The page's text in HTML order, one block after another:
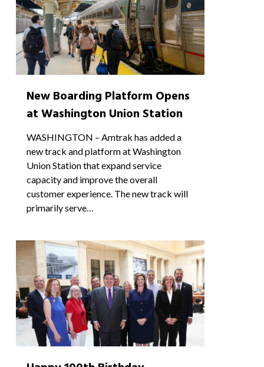
New Boarding Platform Opens
at Washington Union Station
WASHINGTON – Amtrak has added a
new track and platform at Washington
Union Station that expand service
capacity and improve the overall
customer experience. The new track will
primarily serve…
0